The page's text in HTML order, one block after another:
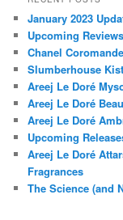
January 2023
Upcoming
Chanel
Slumberhouse
Areej Le Doré
Areej Le Doré
Areej Le Doré
Upcoming
Areej Le Doré
Fragrances
The Science (and